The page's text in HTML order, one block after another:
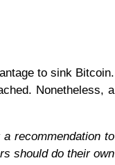
to sink Bitcoin.
Nonetheless, a
recommendation to
should do their own